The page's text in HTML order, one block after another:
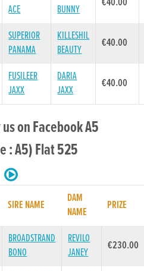
ACE
BUNNY
SUPERIOR
PANAMA
KILLESHIL
BEAUTY
€40.00
FUSILEER
JAXX
DARIA
JAXX
€40.00
on Facebook A5
: A5) Flat 525
SIRE NAME
DAM
NAME
PRIZE
BROADSTRAND
BONO
REVILO
JANEY
€230.00